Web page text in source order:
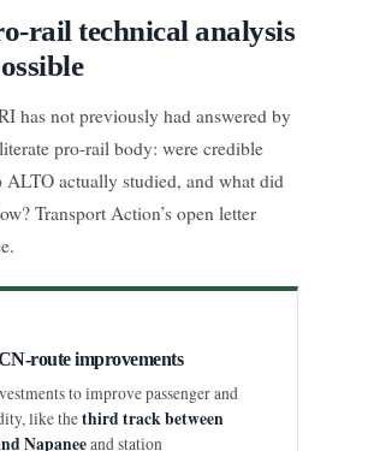
rail technical analysis
has not previously had answered by
pro-rail body: were credible
ALTO actually studied, and what did
Transport Action’s open letter
route improvements
to improve passenger and
like thethird track between
Napaneeand station